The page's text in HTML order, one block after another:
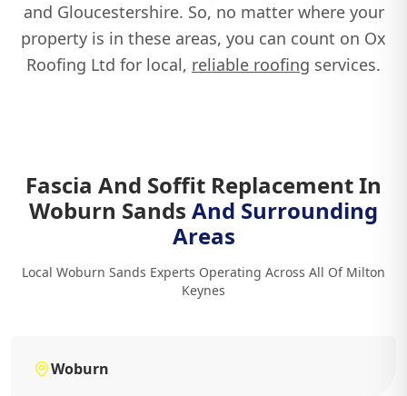
and Gloucestershire. So, no matter where your
property is in these areas, you can count on Ox
Roofing Ltd for local, reliable roofing services.
Fascia And Soffit Replacement In
Woburn Sands And Surrounding
Areas
Local Woburn Sands Experts Operating Across All Of Milton
Keynes
Woburn